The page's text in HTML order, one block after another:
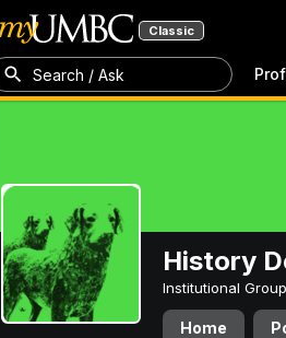
Classic
Search / Ask
History
Institutional
Home